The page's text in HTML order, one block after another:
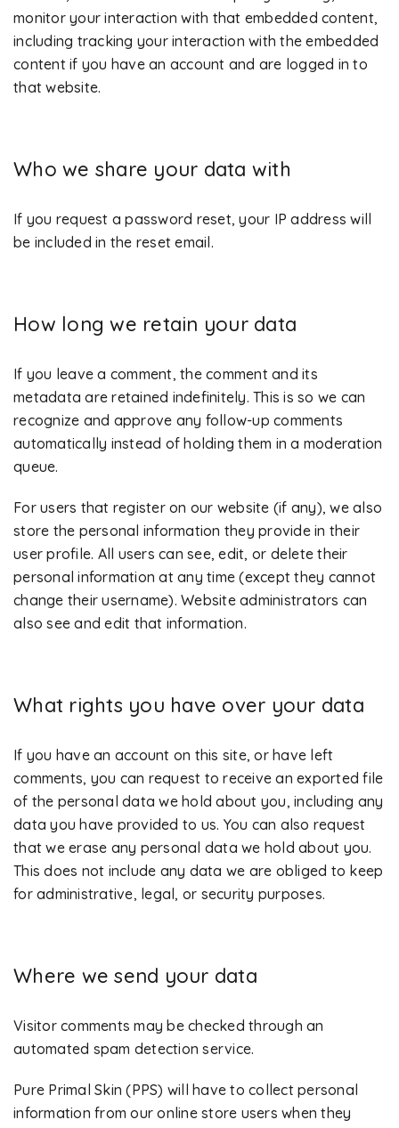
monitor your interaction with that embedded content,
including tracking your interaction with the embedded
content if you have an account and are logged in to
that website.
Who we share your data with
If you request a password reset, your IP address will
be included in the reset email.
How long we retain your data
If you leave a comment, the comment and its
metadata are retained indefinitely. This is so we can
recognize and approve any follow-up comments
automatically instead of holding them in a moderation
queue.
For users that register on our website (if any), we also
store the personal information they provide in their
user profile. All users can see, edit, or delete their
personal information at any time (except they cannot
change their username). Website administrators can
also see and edit that information.
What rights you have over your data
If you have an account on this site, or have left
comments, you can request to receive an exported file
of the personal data we hold about you, including any
data you have provided to us. You can also request
that we erase any personal data we hold about you.
This does not include any data we are obliged to keep
for administrative, legal, or security purposes.
Where we send your data
Visitor comments may be checked through an
automated spam detection service.
Pure Primal Skin (PPS) will have to collect personal
information from our online store users when they